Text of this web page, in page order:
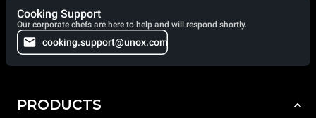
Cooking Support
Our corporate chefs are here to help and will respond shortly.
cooking.support@unox.com
PRODUCTS